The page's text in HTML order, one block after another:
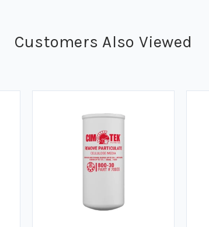
Customers Also Viewed